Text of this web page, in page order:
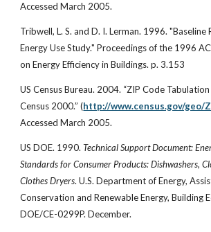
Accessed March 2005.
Tribwell, L. S. and D. I. Lerman. 1996. "Baseline
Energy Use Study." Proceedings of the 1996
on Energy Efficiency in Buildings. p. 3.153
US Census Bureau. 2004. “ZIP Code
Census 2000.” (http://www.census.gov/geo/
Accessed March 2005.
US DOE. 1990.Technical Support Document:
Standards for Consumer Products: Dishwashers,
Clothes Dryers. U.S. Department of Energy,
Conservation and Renewable Energy, Building
DOE/CE-0299P. December.